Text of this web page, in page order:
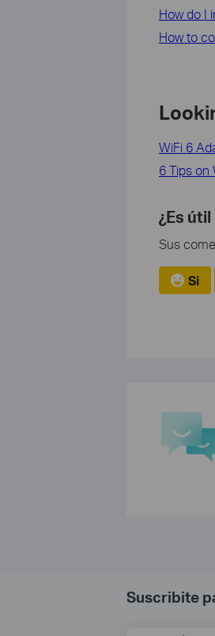
How do I
How to
WiFi 6
6 Tips on
¿Es
Sus
Si
Suscribite